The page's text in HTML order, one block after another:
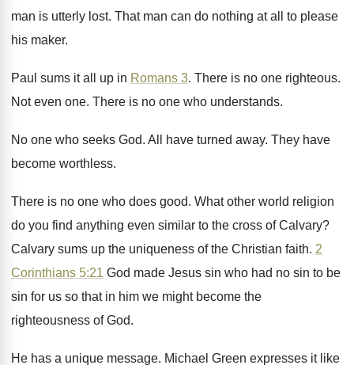
man is utterly lost. That man can do nothing at all to please
his maker.
Paul sums it all up in Romans 3. There is no one righteous.
Not even one. There is no one who understands.
No one who seeks God. All have turned away. They have
become worthless.
There is no one who does good. What other world religion
do you find anything even similar to the cross of Calvary?
Calvary sums up the uniqueness of the Christian faith. 2
Corinthians 5:21 God made Jesus sin who had no sin to be
sin for us so that in him we might become the
righteousness of God.
He has a unique message. Michael Green expresses it like